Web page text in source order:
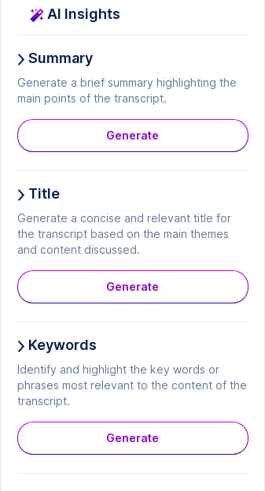
AI Insights
Summary
Generate a brief summary highlighting the
main points of the transcript.
Generate
Title
Generate a concise and relevant title for
the transcript based on the main themes
and content discussed.
Generate
Keywords
Identify and highlight the key words or
phrases most relevant to the content of the
transcript.
Generate